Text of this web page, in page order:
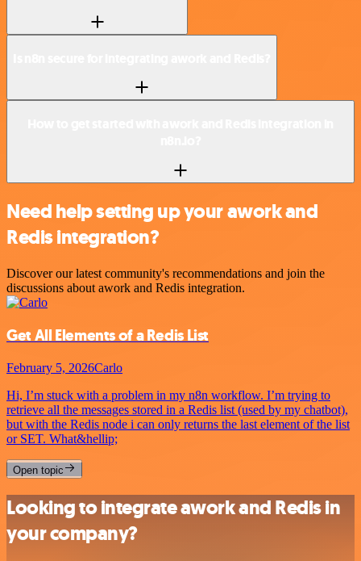
Need help setting up your awork and
Redis integration?
Discover our latest community's recommendations and join the
discussions about awork and Redis integration.
Get All Elements of a Redis List
February 5, 2026Carlo
Hi, I’m stuck with a problem in my n8n workflow. I’m trying to
retrieve all the messages stored in a Redis list (used by my chatbot),
but with the Redis node i can only returns the last element of the list
or SET. What&hellip;
Open topic
Looking to integrate awork and Redis in
your company?